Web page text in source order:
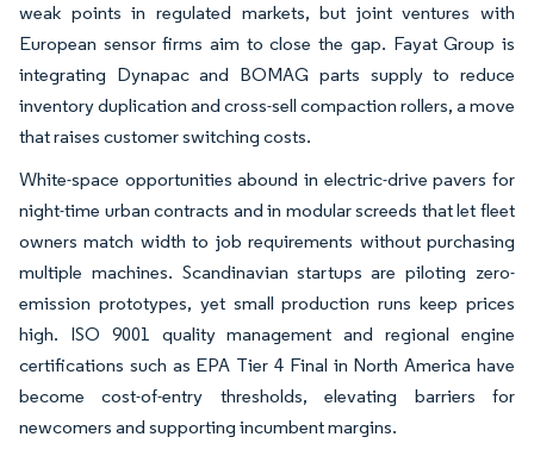
weak points in regulated markets, but joint ventures with
European sensor firms aim to close the gap. Fayat Group is
integrating Dynapac and BOMAG parts supply to reduce
inventory duplication and cross-sell compaction rollers, a move
that raises customer switching costs.
White-space opportunities abound in electric-drive pavers for
night-time urban contracts and in modular screeds that let fleet
owners match width to job requirements without purchasing
multiple machines. Scandinavian startups are piloting zero-
emission prototypes, yet small production runs keep prices
high. ISO 9001 quality management and regional engine
certifications such as EPA Tier 4 Final in North America have
become cost-of-entry thresholds, elevating barriers for
newcomers and supporting incumbent margins.